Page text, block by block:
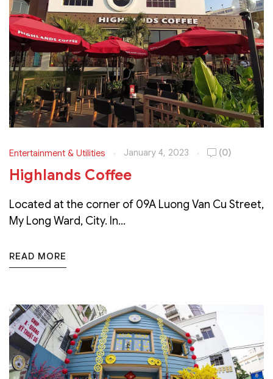
Entertainment & Utilities January 4, 2023 (0)
Highlands Coffee
Located at the corner of 09A Luong Van Cu Street,
My Long Ward, City. In...
READ MORE